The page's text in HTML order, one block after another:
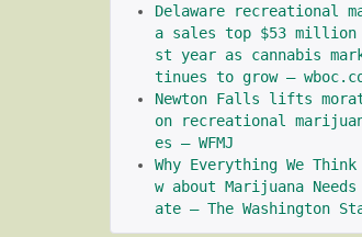
Delaware recreational
a sales top $53
st year as cannabis
tinues to grow –
Newton Falls lifts
on recreational
es – WFMJ
Why Everything We Think
w about Marijuana Needs
ate – The Washington